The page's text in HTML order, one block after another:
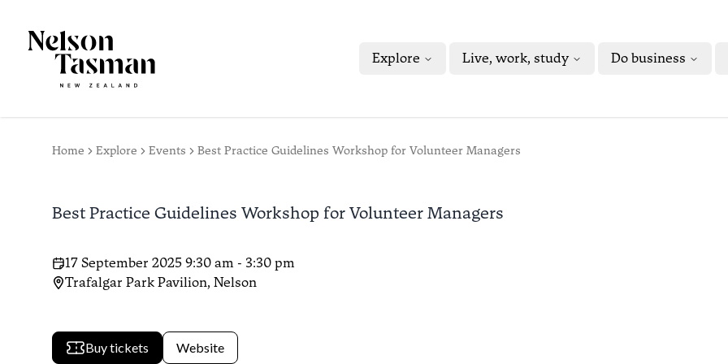
Explore Live, work, study Do business
Home Explore Events Best Practice Guidelines Workshop for Volunteer Managers
Best Practice Guidelines Workshop for Volunteer Managers
17 September 2025 9:30 am - 3:30 pm
Trafalgar Park Pavilion, Nelson
Buy tickets Website